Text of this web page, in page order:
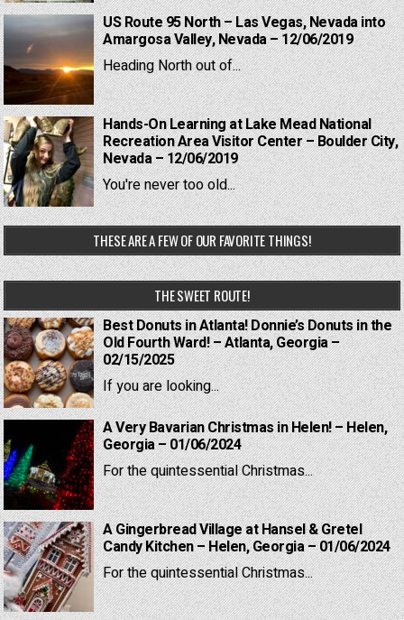
US Route 95 North – Las Vegas, Nevada into
Amargosa Valley, Nevada – 12/06/2019
Heading North out of...
Hands-On Learning at Lake Mead National
Recreation Area Visitor Center – Boulder City,
Nevada – 12/06/2019
You're never too old...
THESE ARE A FEW OF OUR FAVORITE THINGS!
THE SWEET ROUTE!
Best Donuts in Atlanta! Donnie’s Donuts in the
Old Fourth Ward! – Atlanta, Georgia –
02/15/2025
If you are looking...
A Very Bavarian Christmas in Helen! – Helen,
Georgia – 01/06/2024
For the quintessential Christmas...
A Gingerbread Village at Hansel & Gretel
Candy Kitchen – Helen, Georgia – 01/06/2024
For the quintessential Christmas...